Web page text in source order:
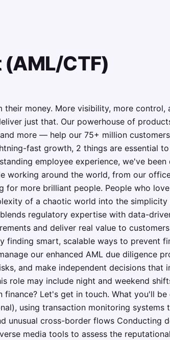
CTF)
money. More visibility, more control,
just that. Our powerhouse of
more — help our 75+ million
fast growth,‌ 2 things are essential
employee experience, we've
working around the world, from our
for more brilliant people. People who
of a chaotic world into the
regulatory expertise with data-
and deliver real value to
finding smart, scalable ways to prevent
our enhanced AML due diligence
and make independent decisions that
role may include night and weekend
Let's get in touch. What you'll
using transaction monitoring
unusual cross-border flows Conducting
media tools to assess the